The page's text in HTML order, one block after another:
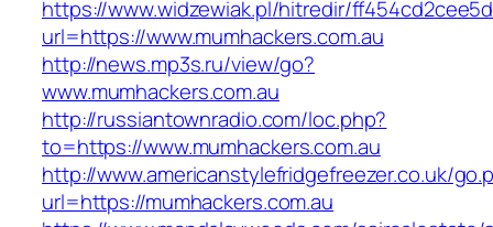
https://www.widzewiak.pl/hitredir/
url=https://www.mumhackers.com.au
http://news.mp3s.ru/view/go?
www.mumhackers.com.au
http://russiantownradio.com/loc.php?
to=https://www.mumhackers.com.au
http://www.americanstylefridgefreezer.co.uk/
url=https://mumhackers.com.au